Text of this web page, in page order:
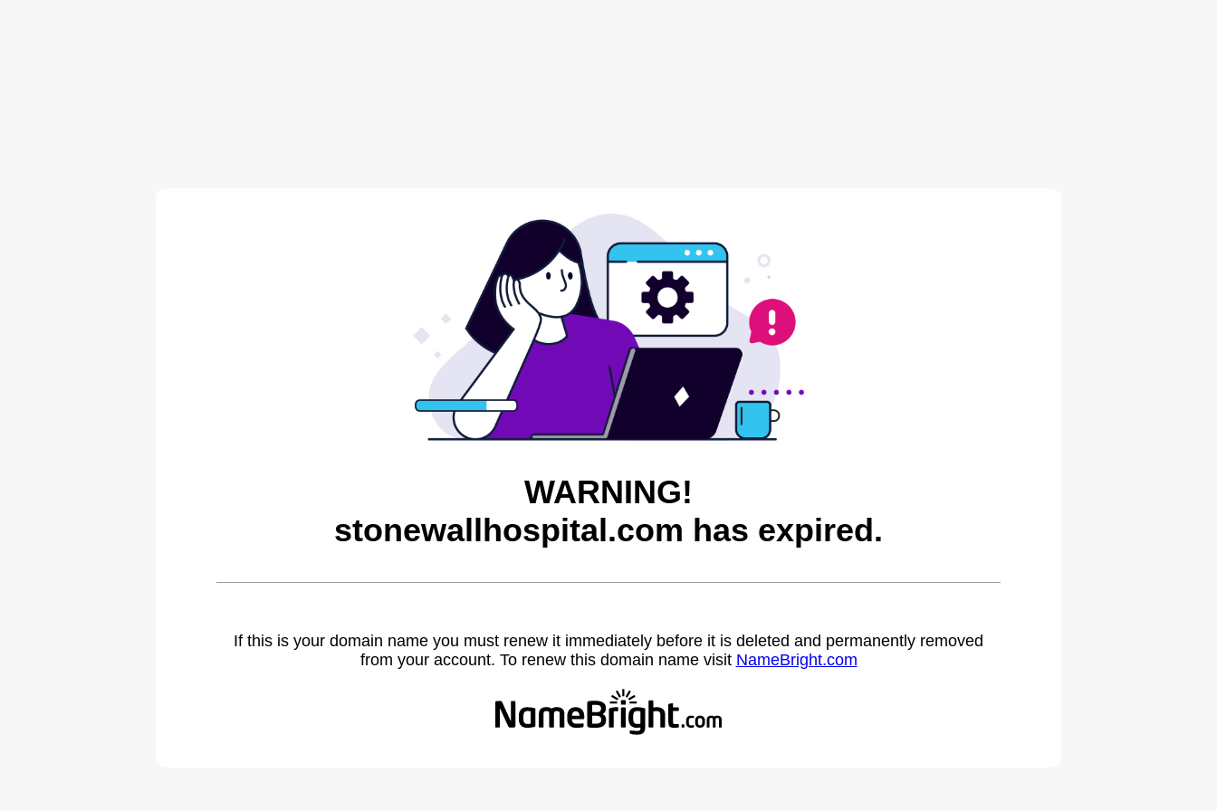
WARNING!
stonewallhospital.com has expired.
If this is your domain name you must renew it immediately before it is deleted and permanently removed
from your account. To renew this domain name visit NameBright.com